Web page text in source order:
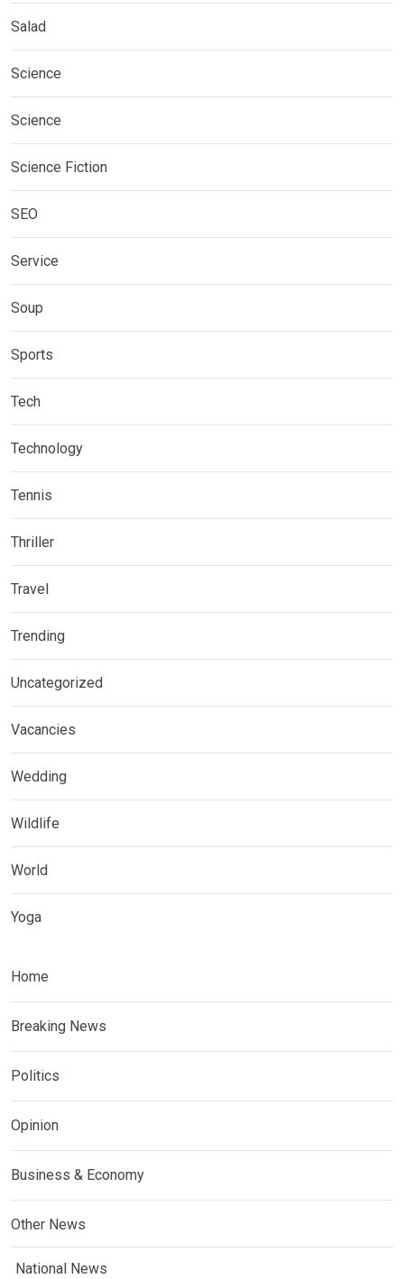
Salad
Science
Science
Science Fiction
SEO
Service
Soup
Sports
Tech
Technology
Tennis
Thriller
Travel
Trending
Uncategorized
Vacancies
Wedding
Wildlife
World
Yoga
Home
Breaking News
Politics
Opinion
Business & Economy
Other News
National News